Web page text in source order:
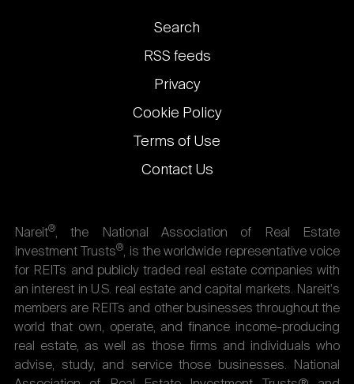
Footer
links
Search
RSS feeds
Privacy
Cookie Policy
Terms of Use
Contact Us
Nareit®, the National Association of Real Estate
Investment Trusts®, is the worldwide representative voice
for REITs and publicly traded real estate companies with
an interest in U.S. real estate and capital markets. Nareit's
members are REITs and other businesses throughout the
world that own, operate, and finance income-producing
real estate, as well as those firms and individuals who
advise, study, and service those businesses. National